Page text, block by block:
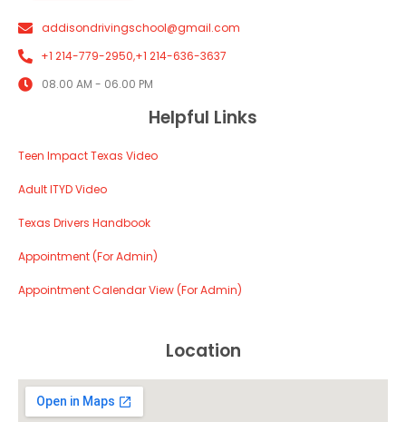
addisondrivingschool@gmail.com
+1 214-779-2950,+1 214-636-3637
08.00 AM - 06.00 PM
Helpful Links
Teen Impact Texas Video
Adult ITYD Video
Texas Drivers Handbook
Appointment (For Admin)
Appointment Calendar View (For Admin)
Location